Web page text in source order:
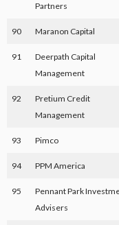
Partners
90 Maranon Capital
91
Deerpath Capital
Management
92
Pretium Credit
Management
93 Pimco
94 PPM America
95
Pennant Park
Advisers